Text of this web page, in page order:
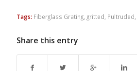
Tags: Fiberglass Grating, gritted, Pultruded,
Share this entry